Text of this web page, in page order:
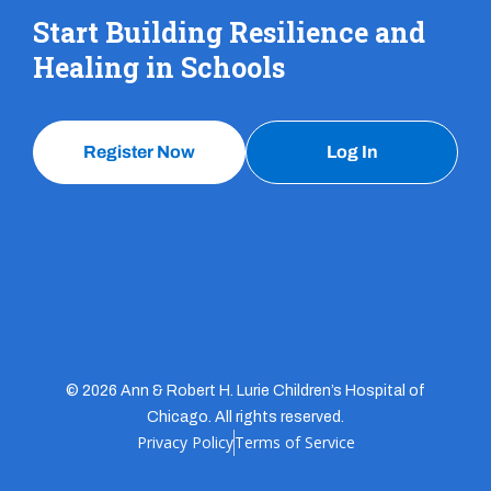
Start Building Resilience and
Healing in Schools
Register Now Log In
© 2026 Ann & Robert H. Lurie Children’s Hospital of
Chicago. All rights reserved.
Privacy PolicyTerms of Service